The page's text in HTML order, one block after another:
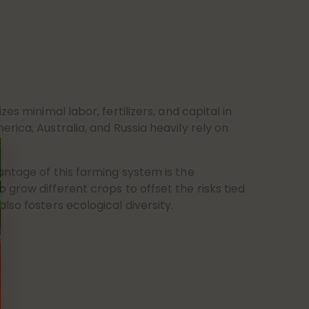
minimal labor, fertilizers, and capital in
Australia, and Russia heavily rely on
of this farming system is the
grow different crops to offset the risks tied
fosters ecological diversity.